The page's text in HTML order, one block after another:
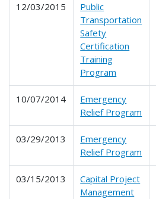
12/03/2015
Public
Transportation
Safety
Certification
Training
Program
10/07/2014
Emergency
Relief Program
03/29/2013
Emergency
Relief Program
03/15/2013
Capital Project
Management